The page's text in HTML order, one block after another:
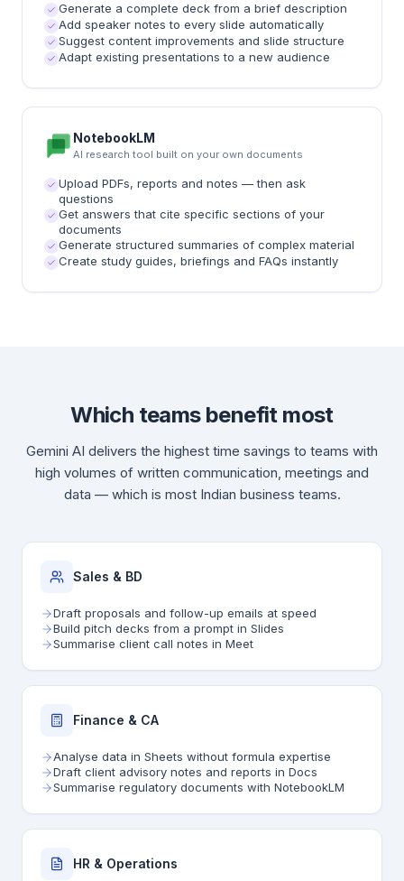
Generate a complete deck from a brief description
Add speaker notes to every slide automatically
Suggest content improvements and slide structure
Adapt existing presentations to a new audience
NotebookLM
AI research tool built on your own documents
Upload PDFs, reports and notes — then ask
questions
Get answers that cite specific sections of your
documents
Generate structured summaries of complex material
Create study guides, briefings and FAQs instantly
Which teams benefit most
Gemini AI delivers the highest time savings to teams with
high volumes of written communication, meetings and
data — which is most Indian business teams.
Sales & BD
Draft proposals and follow-up emails at speed
Build pitch decks from a prompt in Slides
Summarise client call notes in Meet
Finance & CA
Analyse data in Sheets without formula expertise
Draft client advisory notes and reports in Docs
Summarise regulatory documents with NotebookLM
HR & Operations